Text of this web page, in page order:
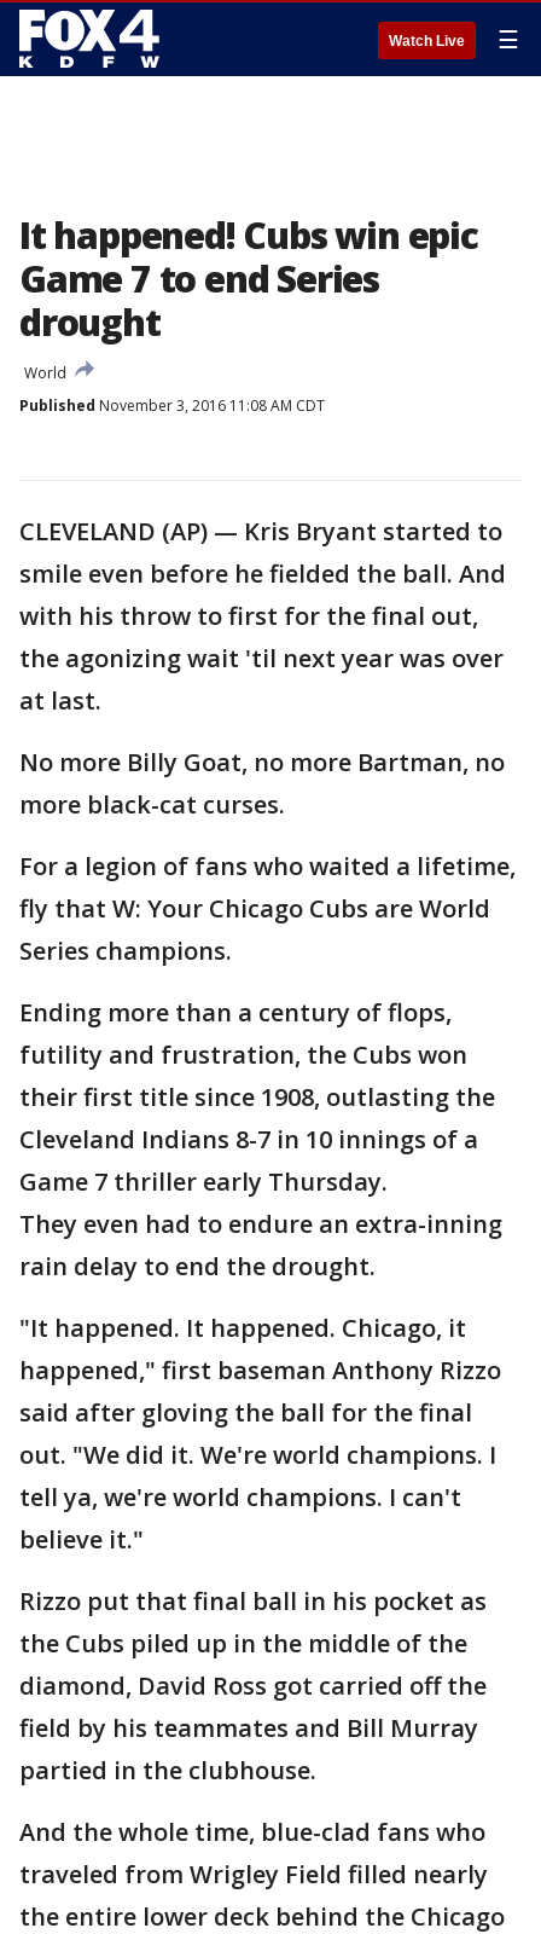
Watch Live ☰
It happened! Cubs win epic
Game 7 to end Series
drought
World
Published November 3, 2016 11:08 AM CDT
CLEVELAND (AP) — Kris Bryant started to
smile even before he fielded the ball. And
with his throw to first for the final out,
the agonizing wait 'til next year was over
at last.
No more Billy Goat, no more Bartman, no
more black-cat curses.
For a legion of fans who waited a lifetime,
fly that W: Your Chicago Cubs are World
Series champions.
Ending more than a century of flops,
futility and frustration, the Cubs won
their first title since 1908, outlasting the
Cleveland Indians 8-7 in 10 innings of a
Game 7 thriller early Thursday.
They even had to endure an extra-inning
rain delay to end the drought.
"It happened. It happened. Chicago, it
happened," first baseman Anthony Rizzo
said after gloving the ball for the final
out. "We did it. We're world champions. I
tell ya, we're world champions. I can't
believe it."
Rizzo put that final ball in his pocket as
the Cubs piled up in the middle of the
diamond, David Ross got carried off the
field by his teammates and Bill Murray
partied in the clubhouse.
And the whole time, blue-clad fans who
traveled from Wrigley Field filled nearly
the entire lower deck behind the Chicago